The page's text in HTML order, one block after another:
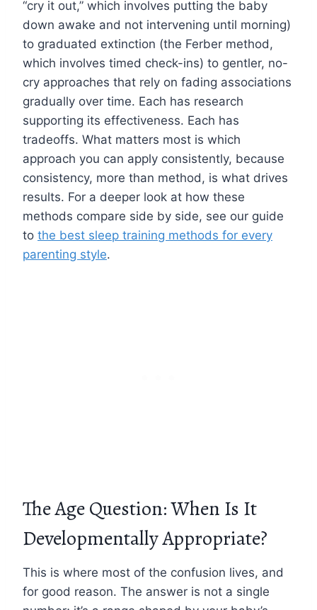
“cry it out,” which involves putting the baby
down awake and not intervening until morning)
to graduated extinction (the Ferber method,
which involves timed check-ins) to gentler, no-
cry approaches that rely on fading associations
gradually over time. Each has research
supporting its effectiveness. Each has
tradeoffs. What matters most is which
approach you can apply consistently, because
consistency, more than method, is what drives
results. For a deeper look at how these
methods compare side by side, see our guide
to the best sleep training methods for every
parenting style.
The Age Question: When Is It
Developmentally Appropriate?
This is where most of the confusion lives, and
for good reason. The answer is not a single